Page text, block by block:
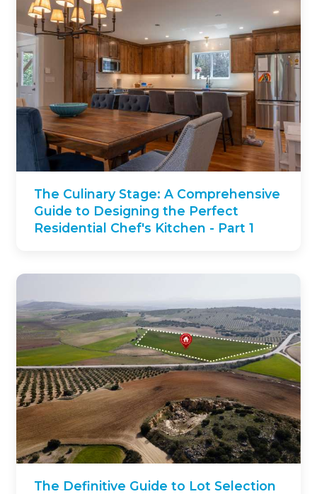
The Culinary Stage: A Comprehensive
Guide to Designing the Perfect
Residential Chef's Kitchen - Part 1
The Definitive Guide to Lot Selection